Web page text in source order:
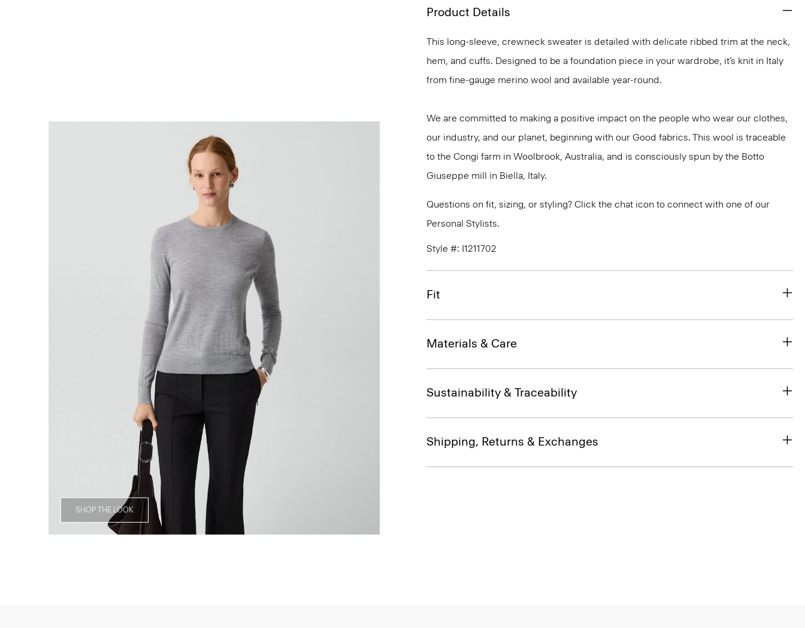
SHOP THE LOOK
Product Details
This long-sleeve, crewneck sweater is detailed with delicate ribbed trim at the neck,
hem, and cuffs. Designed to be a foundation piece in your wardrobe, it’s knit in Italy
from fine-gauge merino wool and available year-round.
We are committed to making a positive impact on the people who wear our clothes,
our industry, and our planet, beginning with our Good fabrics. This wool is traceable
to the Congi farm in Woolbrook, Australia, and is consciously spun by the Botto
Giuseppe mill in Biella, Italy.
Questions on fit, sizing, or styling? Click the chat icon to connect with one of our
Personal Stylists.
Style #: I1211702
Fit
Materials & Care
Sustainability & Traceability
Shipping, Returns & Exchanges